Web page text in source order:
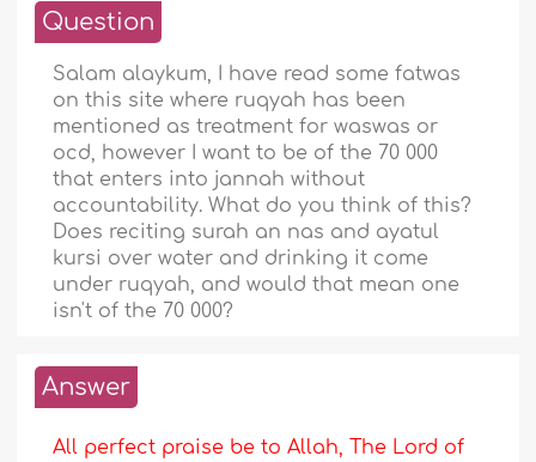
Question
Salam alaykum, I have read some fatwas
on this site where ruqyah has been
mentioned as treatment for waswas or
ocd, however I want to be of the 70 000
that enters into jannah without
accountability. What do you think of this?
Does reciting surah an nas and ayatul
kursi over water and drinking it come
under ruqyah, and would that mean one
isn't of the 70 000?
Answer
All perfect praise be to Allah, The Lord of